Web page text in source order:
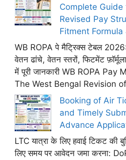
Complete Guide
Revised Pay
Fitment Formula
WB ROPA पे मैट्रिक्स टेबल
वेतन ढांचे, वेतन स्तरों, फिटमेंट
में पूरी जानकारी WB ROPA
The West Bengal Revision
Booking of Air
and Timely
Advance
LTC यात्रा के लिए हवाई टिकट की
लिए समय पर आवेदन जमा करना: